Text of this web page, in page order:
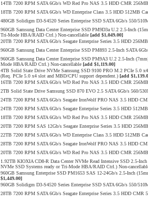
14TB 7200 RPM SATA 6Gb/s WD Red Pro NAS 3.5 HDD CMR
18TB 7200 RPM SATA 6Gb/s WD Enterprise Class 3.5 HDD 512MB
480GB Solidigm D3-S4520 Series Enterprise SSD SATA 6Gb/s 550/
960GB Samsung Data Center Enterprise SSD PM9D3a U.2 2.5-Inch
Tri-Mode HBA/RAID Ctrl.) Non-cancellable [add $1,049.00]
20TB 7200 RPM SATA 6Gb/s Seagate Enterprise Series 3.5 HDD
960GB Samsung Data Center Enterprise SSD PM893 2.5-Inch SATA
960GB Samsung Data Center Enterprise SSD PM9A3 U.2 2.5-Inch
Mode HBA/RAID Ctrl.) Non-cancellable [add $1,119.00]
4TB Solid State Drive NVMe Samsung SSD 9100 PRO M.2 PCIe 5.0
(Req. PCIe 5.0 x4 slot and MBD/CPU support dependent.) [add
16TB 7200 RPM SATA 6Gb/s WD Red Pro NAS 3.5 HDD CMR
2TB Solid State Drive Samsung SSD 870 EVO 2.5 SATA 6Gb/s 560/
24TB 7200 RPM SATA 6Gb/s Seagate IronWolf PRO NAS 3.5 HDD
24TB 7200 RPM SATA 6Gb/s Seagate Enterprise Series 3.5 HDD
18TB 7200 RPM SATA 6Gb/s WD Red Pro NAS 3.5 HDD CMR
20TB 7200 RPM SAS 12Gb/s Seagate Enterprise Series 3.5 HDD
22TB 7200 RPM SATA 6Gb/s WD Enterprise Class 3.5 HDD 512MB
28TB 7200 RPM SATA 6Gb/s Seagate IronWolf PRO NAS 3.5 HDD
20TB 7200 RPM SATA 6Gb/s WD Red Pro NAS 3.5 HDD CMR
1.92TB KIOXIA CD8-R Data Center NVMe Read Intensive SSD 2.5-
NVMe SSD Systems ready or Tri-Mode HBA/RAID Ctrl.) Non-
960GB Samsung Enterprise SSD PM1653 SAS 12-24Gb/s 2.5-Inch
$1,449.00]
960GB Solidigm D3-S4520 Series Enterprise SSD SATA 6Gb/s 550/
28TB 7200 RPM SATA 6Gb/s Seagate Enterprise Series 3.5 HDD CMR